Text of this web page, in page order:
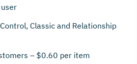
Classic and Relationship
– $0.60 per item